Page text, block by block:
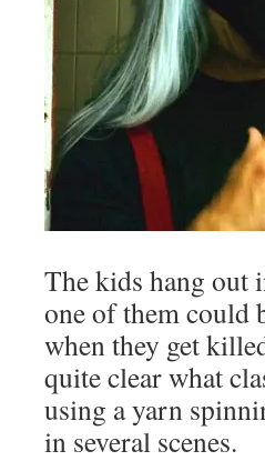
The kids hang out
one of them
when they get
quite clear what
using a yarn
in several scenes.